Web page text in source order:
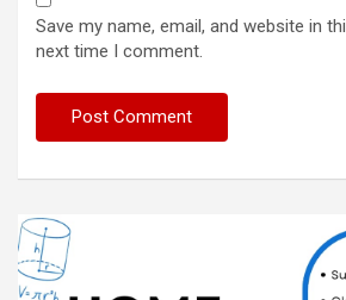
Save my name, email, and website in
next time I comment.